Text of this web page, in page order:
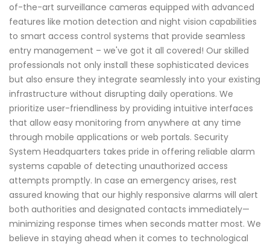
of-the-art surveillance cameras equipped with advanced
features like motion detection and night vision capabilities
to smart access control systems that provide seamless
entry management – we've got it all covered! Our skilled
professionals not only install these sophisticated devices
but also ensure they integrate seamlessly into your existing
infrastructure without disrupting daily operations. We
prioritize user-friendliness by providing intuitive interfaces
that allow easy monitoring from anywhere at any time
through mobile applications or web portals. Security
System Headquarters takes pride in offering reliable alarm
systems capable of detecting unauthorized access
attempts promptly. In case an emergency arises, rest
assured knowing that our highly responsive alarms will alert
both authorities and designated contacts immediately—
minimizing response times when seconds matter most. We
believe in staying ahead when it comes to technological